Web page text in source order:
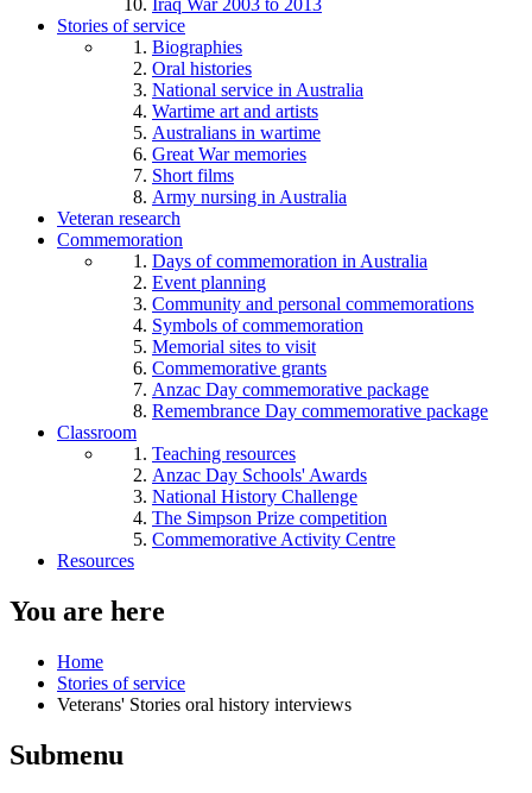
Iraq War 2003 to 2013
Stories of service
Biographies
Oral histories
National service in Australia
Wartime art and artists
Australians in wartime
Great War memories
Short films
Army nursing in Australia
Veteran research
Commemoration
Days of commemoration in Australia
Event planning
Community and personal commemorations
Symbols of commemoration
Memorial sites to visit
Commemorative grants
Anzac Day commemorative package
Remembrance Day commemorative package
Classroom
Teaching resources
Anzac Day Schools' Awards
National History Challenge
The Simpson Prize competition
Commemorative Activity Centre
Resources
You are here
Home
Stories of service
Veterans' Stories oral history interviews
Submenu